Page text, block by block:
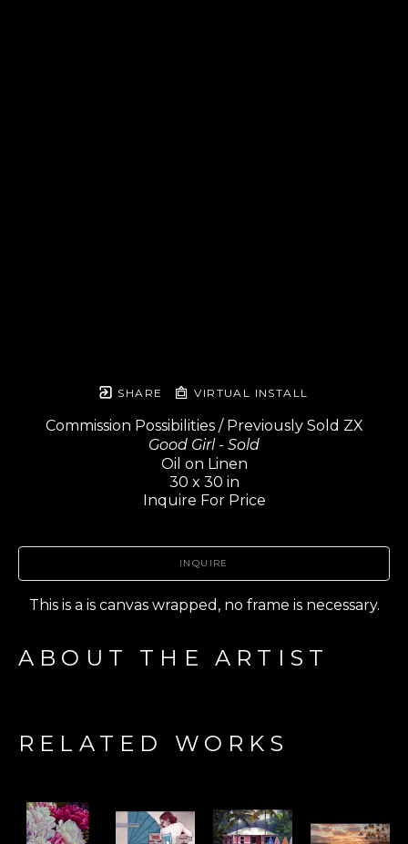
SHARE VIRTUAL INSTALL
Commission Possibilities / Previously Sold ZX
Good Girl - Sold
Oil on Linen
30 x 30 in
Inquire For Price
INQUIRE
This is a is canvas wrapped, no frame is necessary.
ABOUT THE ARTIST
RELATED WORKS